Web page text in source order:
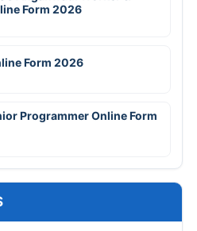
Form 2026
Form 2026
Programmer Online Form